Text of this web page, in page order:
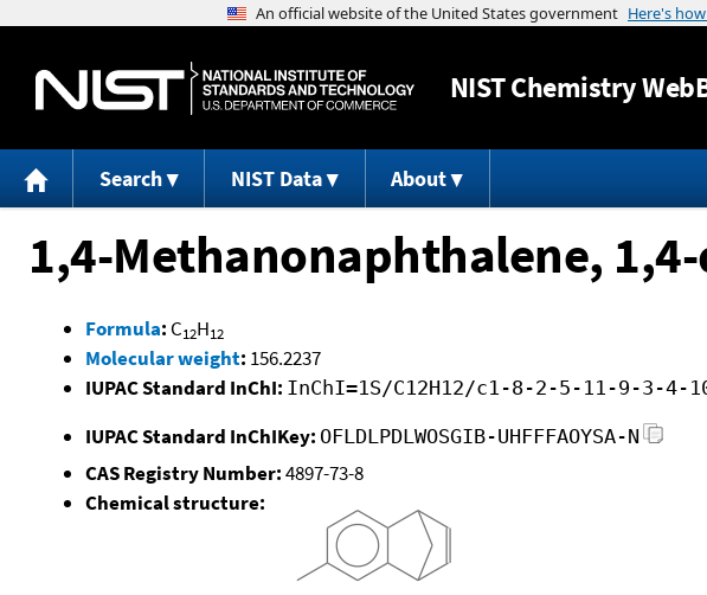
NISTChemistry
Search NIST Data About
1,4-Methanonaphthalene,
Formula: C12H12
Molecular weight: 156.2237
IUPAC Standard InChI: InChI=1S/C12H12/c1-8-2-5-11-9-3-4-
IUPAC Standard InChIKey: OFLDLPDLWOSGIB-UHFFFAOYSA-N
CAS Registry Number:4897-73-8
Chemical structure: